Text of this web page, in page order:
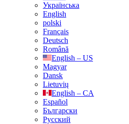
Українська
English
polski
Français
Deutsch
Română
English – US
Magyar
Dansk
Lietuvių
English – CA
Español
Български
Русский